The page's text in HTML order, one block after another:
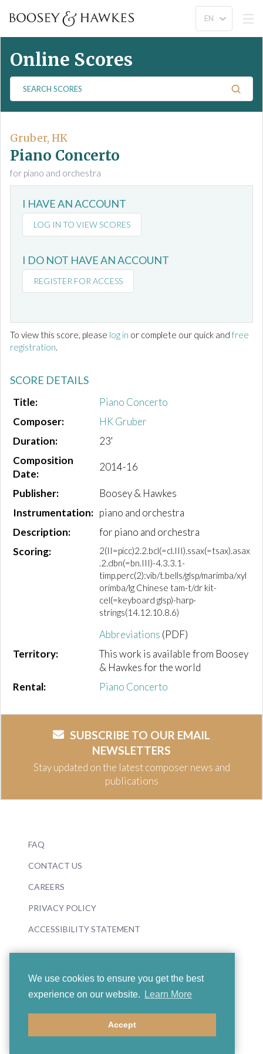
We use cookies to ensure you get the best
experience on our website.
Learn More
Accept
Online Scores
a
c
h
S
c
Gruber, HK
Piano Concerto
for piano and orchestra
I HAVE AN ACCOUNT
LOG IN TO VIEW SCORES
I DO NOT HAVE AN ACCOUNT
REGISTER FOR ACCESS
To view this score, please log in or complete our quick and free
registration.
SCORE DETAILS
Title:
Piano Concerto
Composer:
HK Gruber
Duration:
23'
Composition
Date:
2014-16
Publisher:
Boosey & Hawkes
Instrumentation: piano and orchestra
Description:
for piano and orchestra
Scoring:
2(II=picc)2.2.bcl(=cl.III).ssax(=tsax).asax
.2.dbn(=bn.III)-4.3.3.1-
timp.perc(2):vib/t.bells/glsp/marimba/xyl
orimba/lg Chinese tam-t/dr kit-
cel(=keyboard glsp)-harp-
strings(14.12.10.8.6)
Abbreviations (PDF)
Territory:
This work is available from Boosey
& Hawkes for the world
Rental:
Piano Concerto
SUBSCRIBE TO OUR EMAIL
NEWSLETTERS
Stay updated on the latest composer news and
publications
FAQ
CONTACT US
CAREERS
PRIVACY POLICY
ACCESSIBILITY STATEMENT
© 2026 Boosey & Hawkes